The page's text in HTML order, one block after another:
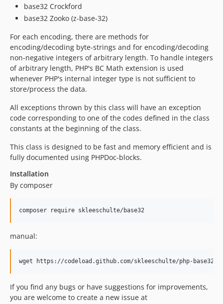
base32 Crockford
base32 Zooko (z-base-32)
For each encoding, there are methods for
encoding/decoding byte-strings and for encoding/decoding
non-negative integers of arbitrary length. To handle integers
of arbitrary length, PHP's BC Math extension is used
whenever PHP's internal integer type is not sufficient to
store/process the data.
All exceptions thrown by this class will have an exception
code corresponding to one of the codes defined in the class
constants at the beginning of the class.
This class is designed to be fast and memory efficient and is
fully documented using PHPDoc-blocks.
Installation
By composer
composer require skleeschulte/base32
manual:
wget https://codeload.github.com/skleeschulte/php-base32/
If you find any bugs or have suggestions for improvements,
you are welcome to create a new issue at